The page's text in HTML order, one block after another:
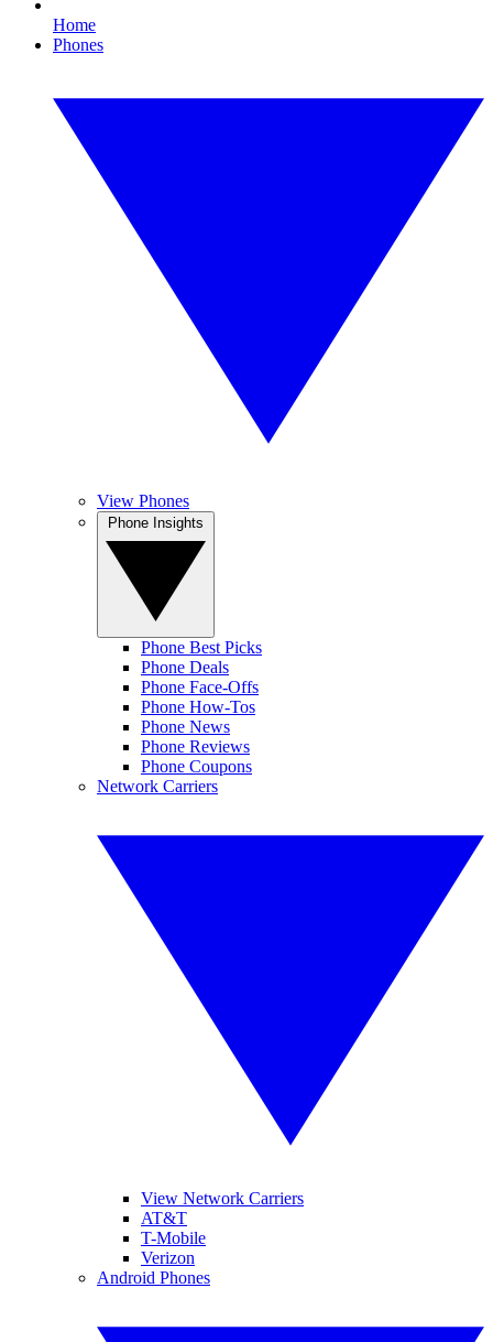
Home
Phones
View Phones
Phone Best Picks
Phone Deals
Phone Face-Offs
Phone How-Tos
Phone News
Phone Reviews
Phone Coupons
Network Carriers
View Network Carriers
AT&T
T-Mobile
Verizon
Android Phones